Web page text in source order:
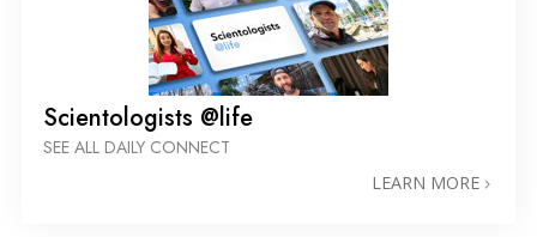
Scientologists @life
SEE ALL DAILY CONNECT
LEARN MORE